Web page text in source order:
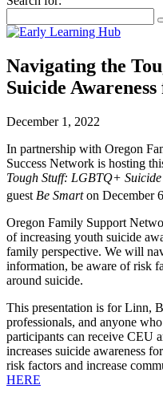
Navigating the
Suicide
December 1, 2022
In partnership with Oregon
Success Network is hosting
Tough Stuff: LGBTQ+
guest Be Smarton December 6
Oregon Family Support
of increasing youth suicide
family perspective. We will
information, be aware of risk
around suicide.
This presentation is for Linn,
professionals, and anyone
participants can receive CEU
increases suicide awareness
risk factors and increase
HERE